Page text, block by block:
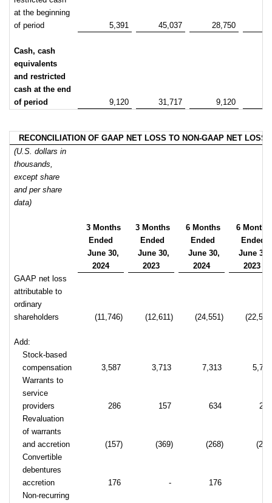
at the beginning
of period
5,391 45,037 28,750
Cash, cash
equivalents
and restricted
cash at the end
of period
9,120 31,717 9,120
RECONCILIATION OF GAAP NET LOSS TO NON-GAAP NET LOSS
(U.S. dollars in
thousands,
except share
and per share
data)
3 Months
Ended
3 Months
Ended
6 Months
Ended
6 Months
Ended
June 30,
2024
June 30,
2023
June 30,
2024
June 30,
2023
GAAP net loss
attributable to
ordinary
shareholders
(11,746) (12,611) (24,551)
Add:
Stock-based
compensation
3,587 3,713 7,313
5,721
Warrants to
service
providers
286 157 634
254
Revaluation
of warrants
and accretion
(157) (369) (268)
Convertible
debentures
accretion
176 - 176
Non-recurring